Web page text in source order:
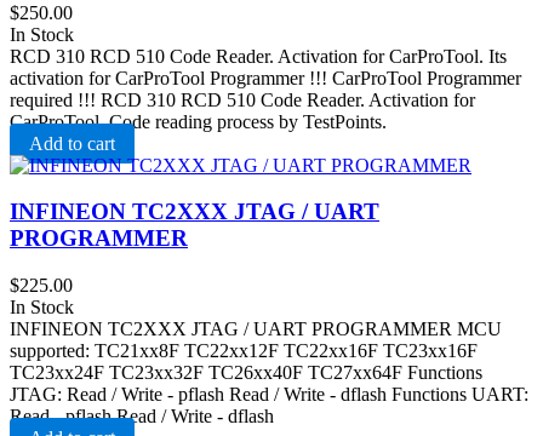
$250.00
In Stock
RCD 310 RCD 510 Code Reader. Activation for CarProTool. Its
activation for CarProTool Programmer !!! CarProTool Programmer
required !!! RCD 310 RCD 510 Code Reader. Activation for
CarProTool. Code reading process by TestPoints.
Add to cart
INFINEON TC2XXX JTAG / UART
PROGRAMMER
$225.00
In Stock
INFINEON TC2XXX JTAG / UART PROGRAMMER MCU
supported: TC21xx8F TC22xx12F TC22xx16F TC23xx16F
TC23xx24F TC23xx32F TC26xx40F TC27xx64F Functions
JTAG: Read / Write - pflash Read / Write - dflash Functions UART:
Read - pflash Read / Write - dflash